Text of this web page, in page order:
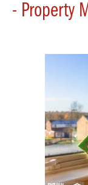
- Property